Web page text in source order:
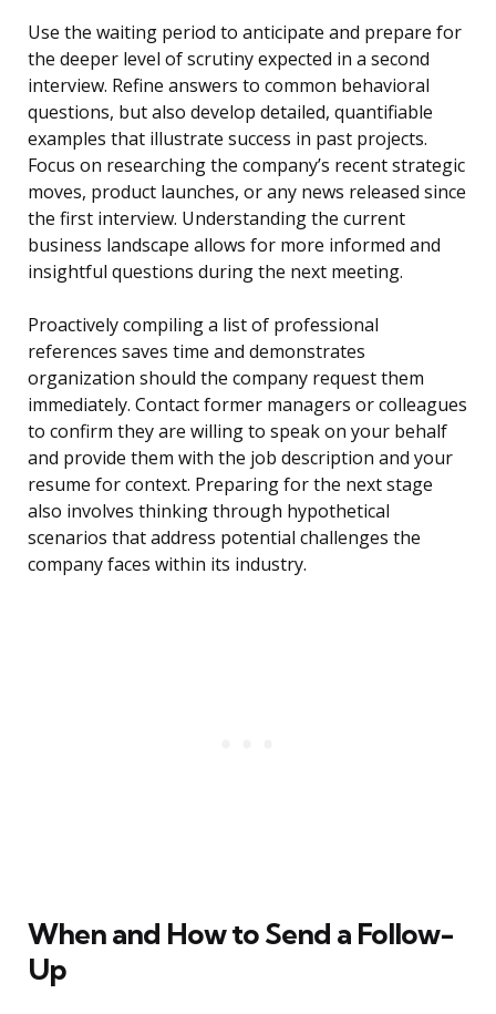
Use the waiting period to anticipate and prepare for
the deeper level of scrutiny expected in a second
interview. Refine answers to common behavioral
questions, but also develop detailed, quantifiable
examples that illustrate success in past projects.
Focus on researching the company’s recent strategic
moves, product launches, or any news released since
the first interview. Understanding the current
business landscape allows for more informed and
insightful questions during the next meeting.
Proactively compiling a list of professional
references saves time and demonstrates
organization should the company request them
immediately. Contact former managers or colleagues
to confirm they are willing to speak on your behalf
and provide them with the job description and your
resume for context. Preparing for the next stage
also involves thinking through hypothetical
scenarios that address potential challenges the
company faces within its industry.
When and How to Send a Follow-
Up